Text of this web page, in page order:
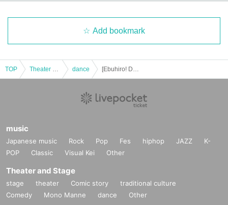
Add bookmark
TOP dance
music
Japanese music Rock Pop Fes hiphop JAZZ
K-
POP
Classic Visual Kei Other
Theater and Stage
stage theater Comic story
traditional culture
Comedy
Mono Manne dance Other